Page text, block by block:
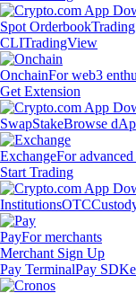
Spot Orderbook
CLITradingView
OnchainFor web3
Get Extension
SwapStakeBrowse
ExchangeFor advanced
Start Trading
InstitutionsOTC
PayFor merchants
Merchant Sign Up
Pay TerminalPay SDK